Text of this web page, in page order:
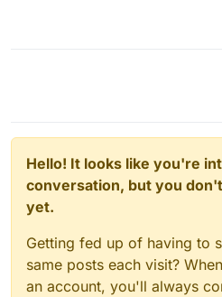
Hello! It looks like you're
conversation, but you
yet.
Getting fed up of having to
same posts each visit?
an account, you'll always